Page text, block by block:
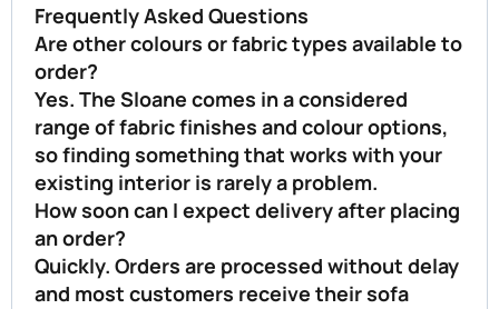
Frequently Asked Questions
Are other colours or fabric types available to
order?
Yes. The Sloane comes in a considered
range of fabric finishes and colour options,
so finding something that works with your
existing interior is rarely a problem.
How soon can I expect delivery after placing
an order?
Quickly. Orders are processed without delay
and most customers receive their sofa